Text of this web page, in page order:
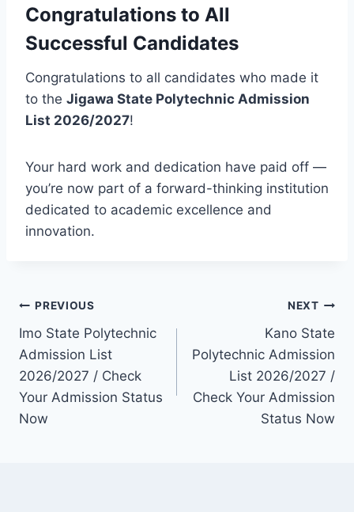
Congratulations to All
Successful Candidates
Congratulations to all candidates who made it
to the Jigawa State Polytechnic Admission
List 2026/2027!
Your hard work and dedication have paid off —
you’re now part of a forward-thinking institution
dedicated to academic excellence and
innovation.
Post
navigation
PREVIOUS
Imo State Polytechnic
Admission List
2026/2027 / Check
Your Admission Status
Now
NEXT
Kano State
Polytechnic Admission
List 2026/2027 /
Check Your Admission
Status Now